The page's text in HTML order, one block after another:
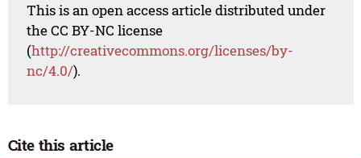
This is an open access article distributed under
the CC BY-NC license
(http://creativecommons.org/licenses/by-
nc/4.0/).
Cite this article